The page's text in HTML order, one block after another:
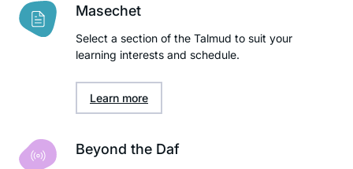
Masechet
Select a section of the Talmud to suit your
learning interests and schedule.
Learn more
Beyond the Daf